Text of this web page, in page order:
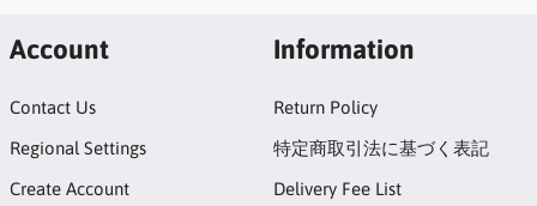
Account
Contact Us
Regional Settings
Create Account
Information
Return Policy
特定商取引法に基づく表記
Delivery Fee List